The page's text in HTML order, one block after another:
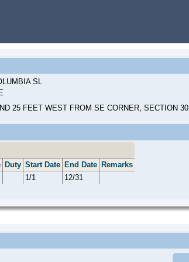
SL
25 FEET WEST FROM SE CORNER, SECTION 30
Duty Start Date End Date Remarks
1/1 12/31